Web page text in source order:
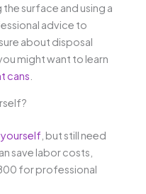
surface and using a
advice to
about disposal
might want to learn
cans
, but still need
save labor costs,
for professional